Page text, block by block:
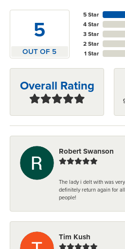
5
OUT OF 5
5 Star
4 Star
3 Star
2 Star
1 Star
Overall Rating
Robert Swanson
The lady i delt with was
definitely return again for
people!
Tim Kush